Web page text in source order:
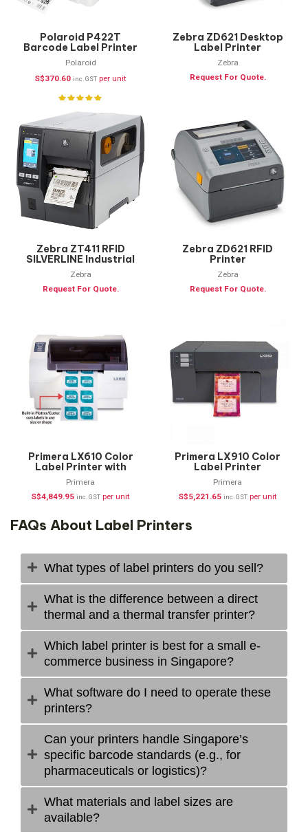
Polaroid P422T
Barcode Label Printer
(Printer Only)
Polaroid
S$370.60 inc. GST per unit
Zebra ZD621 Desktop
Label Printer
Zebra
Request For Quote.
Zebra ZT411 RFID
SILVERLINE Industrial
Label Printer
Zebra
Request For Quote.
Zebra ZD621 RFID
Printer
Zebra
Request For Quote.
Primera LX610 Color
Label Printer with
Plotter/Cutter
Primera
S$4,849.95 inc. GST per unit
Primera LX910 Color
Label Printer
Primera
S$5,221.65 inc. GST per unit
FAQs About Label Printers
What types of label printers do you sell?
What is the difference between a direct
thermal and a thermal transfer printer?
Which label printer is best for a small e-
commerce business in Singapore?
What software do I need to operate these
printers?
Can your printers handle Singapore’s
specific barcode standards (e.g., for
pharmaceuticals or logistics)?
What materials and label sizes are
available?